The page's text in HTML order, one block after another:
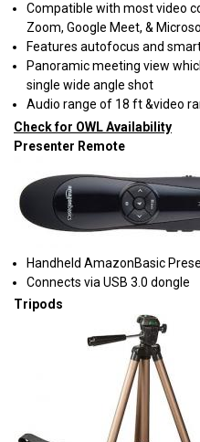
Compatible with most video
Zoom, Google Meet, &
Features autofocus and
Panoramic meeting view
single wide angle shot
Audio range of 18 ft &video
Check for OWL Availability
Presenter Remote
Handheld AmazonBasic
Connects via USB 3.0 dongle
Tripods